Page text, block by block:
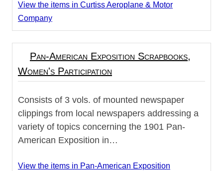
View the items in Curtiss Aeroplane & Motor
Company
Pan-American Exposition Scrapbooks,
Women's Participation
Consists of 3 vols. of mounted newspaper
clippings from local newspapers addressing a
variety of topics concerning the 1901 Pan-
American Exposition in…
View the items in Pan-American Exposition